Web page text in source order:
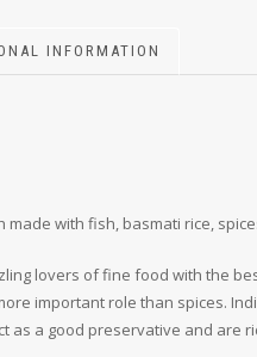
INFORMATION
made with fish, basmati rice,
lovers of fine food with the
important role than spices.
as a good preservative and are